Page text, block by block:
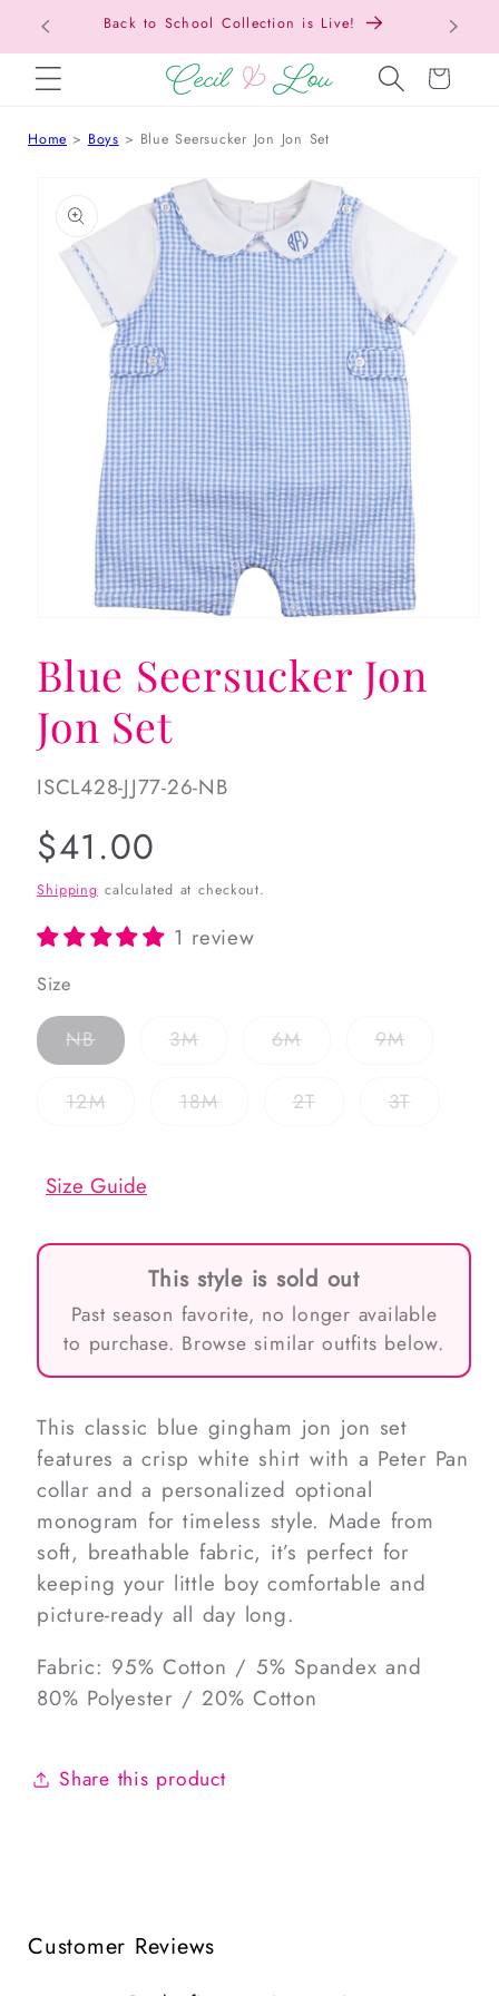
SKIP TO CONTENT Back
Cart
Home Boys Blue Seersucker Jon Jon Set
PRODUCT INFORMATION
1
in
modal
Blue Seersucker Jon
Jon Set
SKU:
ISCL428-JJ77-26-NB
Regular
price
$41.00
Shipping calculated at checkout.
1 review
Size
NBVariant
sold
or
unavailable
3MVariant
or
unavailable
6MVariant
or
unavailable
9MVariant
or
12MVariant
unavailable
18MVariant 2TVariant 3TVariant
Size Guide
This style is sold out
Past season favorite, no longer available
to purchase. Browse similar outfits below.
This classic blue gingham jon jon set
features a crisp white shirt with a Peter Pan
collar and a personalized optional
monogram for timeless style. Made from
soft, breathable fabric, it’s perfect for
keeping your little boy comfortable and
picture-ready all day long.
Fabric: 95% Cotton / 5% Spandex and
80% Polyester / 20% Cotton
Share this product
Customer Reviews